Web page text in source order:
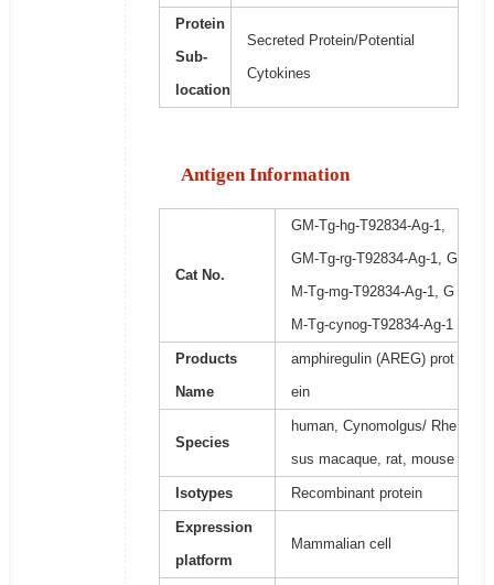
Protein
Sub-
location
Secreted Protein/Potential
Cytokines
Antigen Information
Cat No.
GM-Tg-hg-T92834-Ag-1,
GM-Tg-rg-T92834-Ag-1, G
M-Tg-mg-T92834-Ag-1, G
M-Tg-cynog-T92834-Ag-1
Products
Name
amphiregulin (AREG) prot
ein
Species
human, Cynomolgus/ Rhe
sus macaque, rat, mouse
Isotypes Recombinant protein
Expression
platform
Mammalian cell